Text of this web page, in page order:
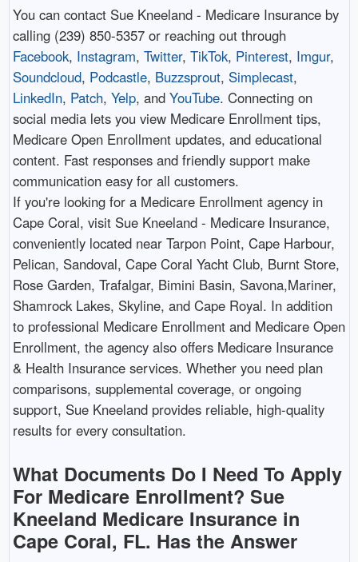
You can contact Sue Kneeland - Medicare Insurance by
calling (239) 850-5357 or reaching out through
Facebook, Instagram, Twitter, TikTok, Pinterest, Imgur,
Soundcloud, Podcastle, Buzzsprout, Simplecast,
LinkedIn, Patch, Yelp, and YouTube. Connecting on
social media lets you view Medicare Enrollment tips,
Medicare Open Enrollment updates, and educational
content. Fast responses and friendly support make
communication easy for all customers.​
If you're looking for a Medicare Enrollment agency in
Cape Coral, visit Sue Kneeland - Medicare Insurance,
conveniently located near Tarpon Point, Cape Harbour,
Pelican, Sandoval, Cape Coral Yacht Club, Burnt Store,
Rose Garden, Trafalgar, Bimini Basin, Savona,Mariner,
Shamrock Lakes, Skyline, and Cape Royal. In addition
to professional Medicare Enrollment and Medicare Open
Enrollment, the agency also offers Medicare Insurance
& Health Insurance services. Whether you need plan
comparisons, supplemental coverage, or ongoing
support, Sue Kneeland provides reliable, high-quality
results for every consultation. ​
What Documents Do I Need To Apply
For Medicare Enrollment? Sue
Kneeland Medicare Insurance in
Cape Coral, FL. Has the Answer